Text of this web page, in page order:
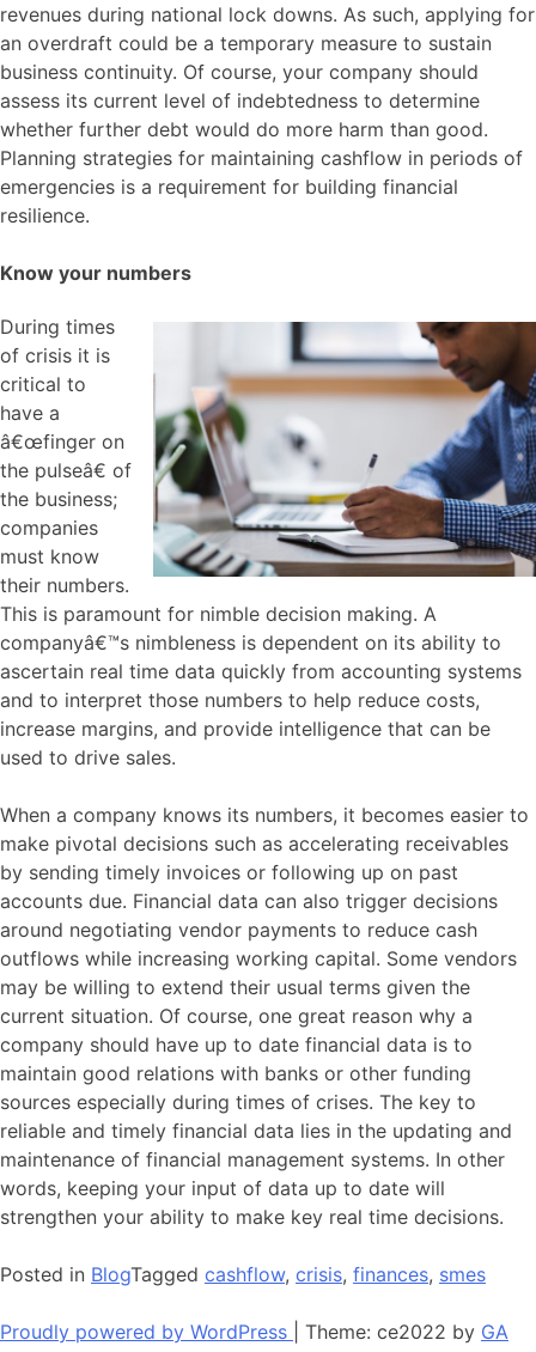
revenues during national lock downs. As such, applying for
an overdraft could be a temporary measure to sustain
business continuity. Of course, your company should
assess its current level of indebtedness to determine
whether further debt would do more harm than good.
Planning strategies for maintaining cashflow in periods of
emergencies is a requirement for building financial
resilience.
Know your numbers
During times
of crisis it is
critical to
have a
â€œfinger on
the pulseâ€ of
the business;
companies
must know
their numbers.
This is paramount for nimble decision making. A
companyâ€™s nimbleness is dependent on its ability to
ascertain real time data quickly from accounting systems
and to interpret those numbers to help reduce costs,
increase margins, and provide intelligence that can be
used to drive sales.
When a company knows its numbers, it becomes easier to
make pivotal decisions such as accelerating receivables
by sending timely invoices or following up on past
accounts due. Financial data can also trigger decisions
around negotiating vendor payments to reduce cash
outflows while increasing working capital. Some vendors
may be willing to extend their usual terms given the
current situation. Of course, one great reason why a
company should have up to date financial data is to
maintain good relations with banks or other funding
sources especially during times of crises. The key to
reliable and timely financial data lies in the updating and
maintenance of financial management systems. In other
words, keeping your input of data up to date will
strengthen your ability to make key real time decisions.
Posted in BlogTagged cashflow, crisis, finances, smes
Proudly powered by WordPress Theme: ce2022 by GA